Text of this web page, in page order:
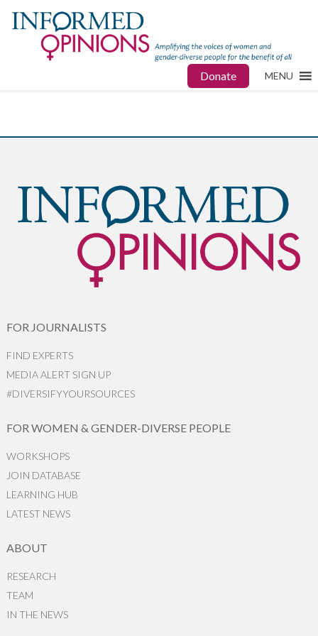
Donate MENU
FOR JOURNALISTS
FIND EXPERTS
MEDIA ALERT SIGN UP
#DIVERSIFYYOURSOURCES
FOR WOMEN & GENDER-DIVERSE PEOPLE
WORKSHOPS
JOIN DATABASE
LEARNING HUB
LATEST NEWS
ABOUT
RESEARCH
TEAM
IN THE NEWS